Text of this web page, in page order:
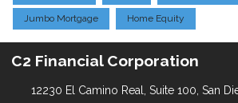
Jumbo Mortgage Home Equity
C2 Financial Corporation
12230 El Camino Real, Suite 100, San